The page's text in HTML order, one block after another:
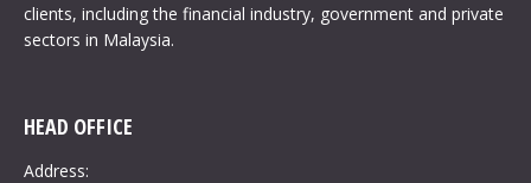
clients, including the financial industry, government and private
sectors in Malaysia.
HEAD OFFICE
Address: